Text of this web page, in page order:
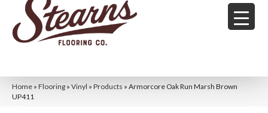
Home » Flooring » Vinyl » Products » Armorcore Oak Run Marsh Brown
UP411